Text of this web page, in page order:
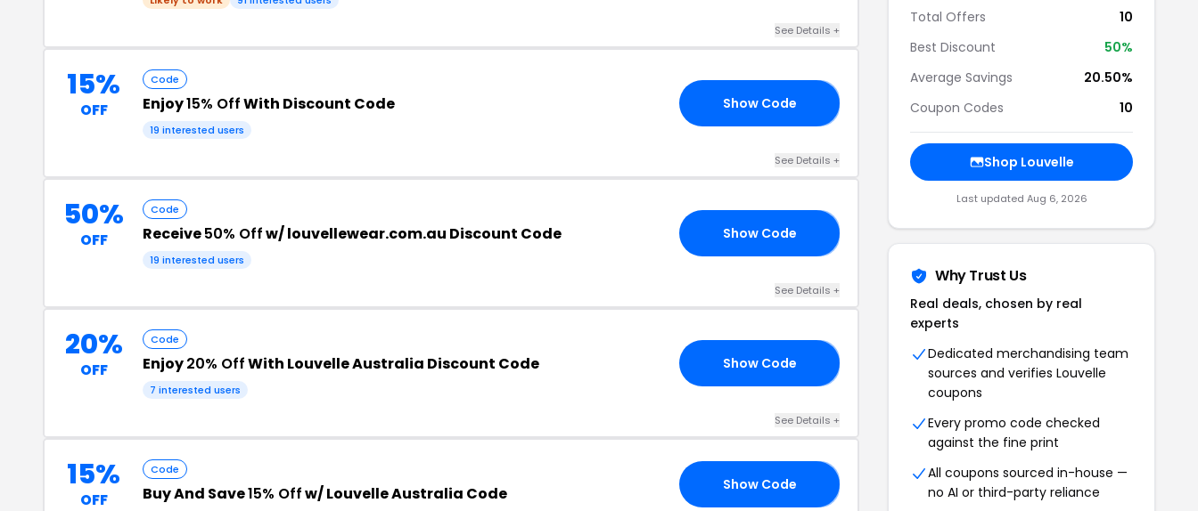
See Details +
15%
OFF
Code
Enjoy15% OffWith Discount Code
19 interested users
Show Code
See Details +
50%
OFF
Code
Receive50% Offw/ louvellewear.com.au Discount Code
19 interested users
Show Code
See Details +
20%
OFF
Code
Enjoy20% OffWith Louvelle Australia Discount Code
7 interested users
Show Code
See Details +
15%
OFF
Code
Buy And Save15% Offw/ Louvelle Australia Code Show Code
Total Offers
10
Best Discount
50%
Average Savings
20.50%
Coupon Codes
10
Shop Louvelle
Last updated Aug 6, 2026
Why Trust Us
Real deals, chosen by real
experts
Dedicated merchandising team
sources and verifies Louvelle
coupons
Every promo code checked
against the fine print
All coupons sourced in-house —
no AI or third-party reliance